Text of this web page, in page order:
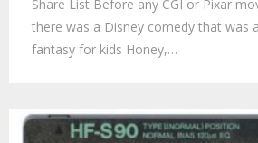
Share List Before any CGI or Pixar
there was a Disney comedy that was
fantasy for kids Honey,…